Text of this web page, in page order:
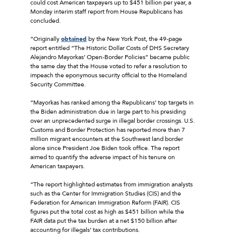
could cost American taxpayers up to $451 billion per year, a
Monday interim staff report from House Republicans has
concluded.
“Originallyobtained by the New York Post, the 49-page
report entitled “The Historic Dollar Costs of DHS Secretary
Alejandro Mayorkas’ Open-Border Policies” became public
the same day that the House voted to refer a resolution to
impeach the eponymous security official to the Homeland
Security Committee.
“Mayorkas has ranked among the Republicans’ top targets in
the Biden administration due in large part to his presiding
over an unprecedented surge in illegal border crossings. U.S.
Customs and Border Protection has reported more than 7
million migrant encounters at the Southwest land border
alone since President Joe Biden took office. The report
aimed to quantify the adverse impact of his tenure on
American taxpayers.
“The report highlighted estimates from immigration analysts
such as the Center for Immigration Studies (CIS) and the
Federation for American Immigration Reform (FAIR). CIS
figures put the total cost as high as $451 billion while the
FAIR data put the tax burden at a net $150 billion after
accounting for illegals’ tax contributions.